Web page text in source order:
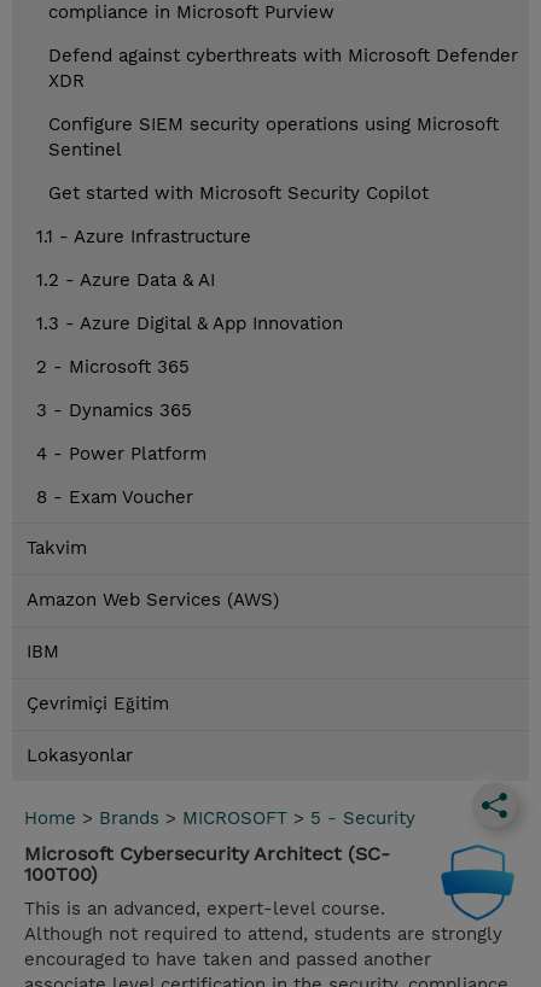
compliance in Microsoft Purview
Defend against cyberthreats with Microsoft Defender
XDR
Configure SIEM security operations using Microsoft
Sentinel
Get started with Microsoft Security Copilot
1.1 - Azure Infrastructure
1.2 - Azure Data & AI
1.3 - Azure Digital & App Innovation
2 - Microsoft 365
3 - Dynamics 365
4 - Power Platform
8 - Exam Voucher
Takvim
Amazon Web Services (AWS)
IBM
Çevrimiçi Eğitim
Lokasyonlar
Home > Brands > MICROSOFT > 5 - Security
Microsoft Cybersecurity Architect (SC-
100T00)
This is an advanced, expert-level course.
Although not required to attend, students are strongly
encouraged to have taken and passed another